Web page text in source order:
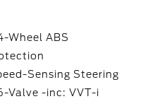
Wheel ABS
Sensing Steering
Valve -inc: VVT-i